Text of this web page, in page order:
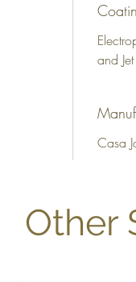
and
Casa
Other